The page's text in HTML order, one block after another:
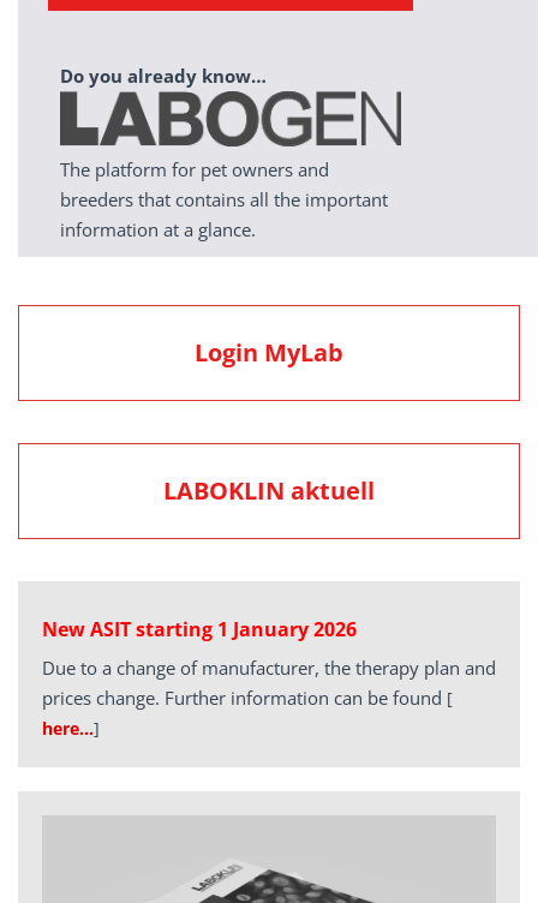
Do you already know…
The platform for pet owners and
breeders that contains all the important
information at a glance.
Login MyLab
LABOKLIN aktuell
New ASIT starting 1 January 2026
Due to a change of manufacturer, the therapy plan and
prices change. Further information can be found [
here…]